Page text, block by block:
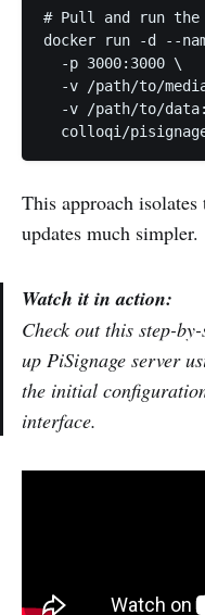
# Pull and run the
docker run -d --
  -p 3000:3000 \
-v /path/to/
-v /path/to/
This approach
updates much simpler.
Watch it in action:
Check out this step-
up PiSignage server
the initial
interface.